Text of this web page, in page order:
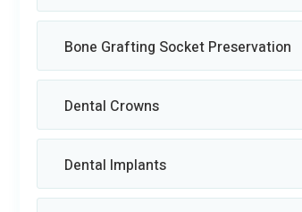
Bone Grafting Socket Preservation
Dental Crowns
Dental Implants